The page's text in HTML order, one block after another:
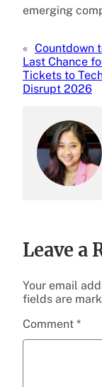
emerging
« Countdown
Last Chance
Tickets to
Disrupt 2026
Leave a
Your email
fields are
Comment *